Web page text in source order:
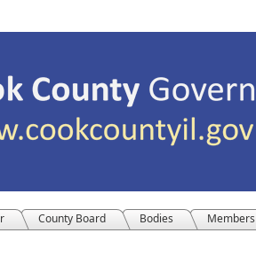
County Board Bodies Members